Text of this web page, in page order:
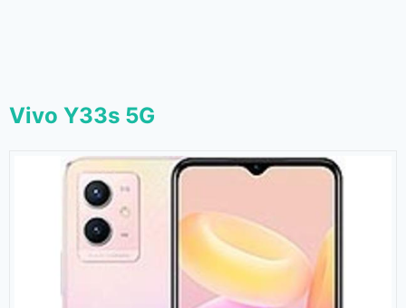
Vivo Y33s 5G